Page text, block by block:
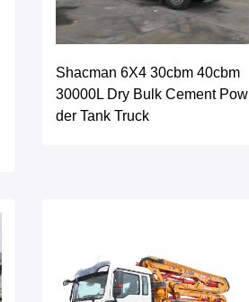
Shacman 6X4 30cbm 40cbm
30000L Dry Bulk Cement Pow
der Tank Truck